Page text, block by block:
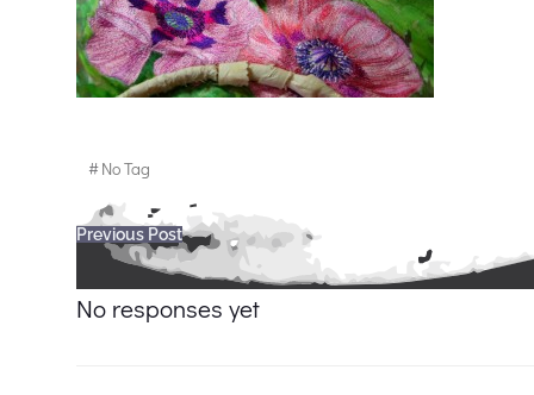
#No Tag
Post
navigation
Previous Post
No responses yet